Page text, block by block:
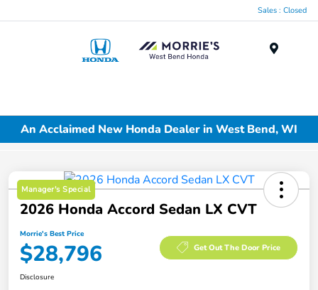
Sales : Closed
An Acclaimed New Honda Dealer in West Bend, WI
Manager's Special
2026 Honda Accord Sedan LX CVT
Morrie's Best Price
$28,796 Get Out The Door Price
Disclosure